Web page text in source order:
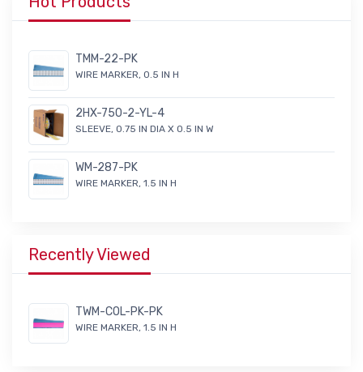
TMM-22-PK
WIRE MARKER, 0.5 IN H
2HX-750-2-YL-4
SLEEVE, 0.75 IN DIA X 0.5 IN W
WM-287-PK
WIRE MARKER, 1.5 IN H
Recently Viewed
TWM-COL-PK-PK
WIRE MARKER, 1.5 IN H